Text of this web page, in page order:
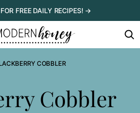
FREE DAILY RECIPES! →
COBBLER
Cobbler